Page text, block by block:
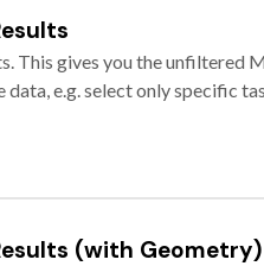
This gives you the unfiltered
e.g. select only specific
(with Geometry)